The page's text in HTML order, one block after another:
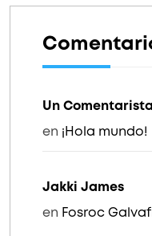
Un
en ¡Hola mundo!
Jakki James
en Fosroc